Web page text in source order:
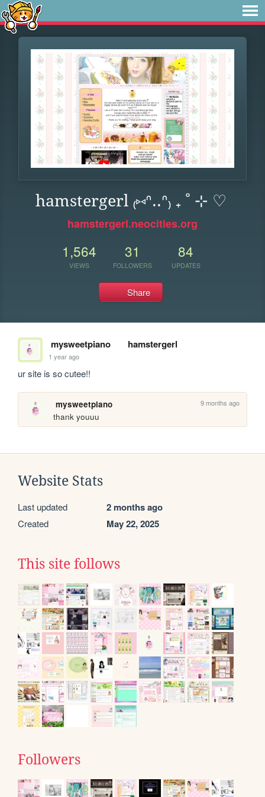
hamstergerl ₍⑅ᐢ..ᐢ₎ ₊ ˚ ⊹ ♡
hamstergerl.neocities.org
1,564
VIEWS
31
FOLLOWERS
84
UPDATES
Share
mysweetpiano hamstergerl
1 year ago
ur site is so cutee!!
mysweetpiano 9 months ago
thank youuu
Website Stats
Last updated 2 months ago
Created May 22, 2025
This site follows
Followers